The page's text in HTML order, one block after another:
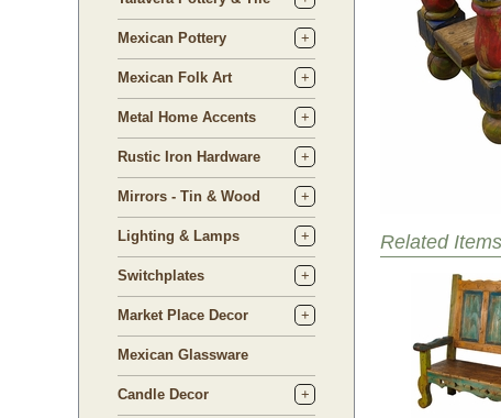
Mexican Pottery
Mexican Folk Art
Metal Home Accents
Rustic Iron Hardware
Mirrors - Tin & Wood
Lighting & Lamps
Switchplates
Market Place Decor
Mexican Glassware
Candle Decor
Related